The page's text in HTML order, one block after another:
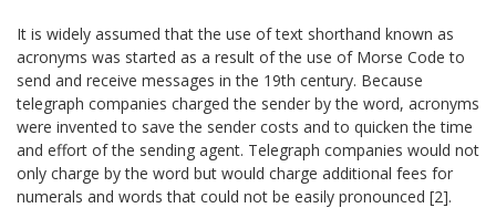
It is widely assumed that the use of text shorthand known as
acronyms was started as a result of the use of Morse Code to
send and receive messages in the 19th century. Because
telegraph companies charged the sender by the word, acronyms
were invented to save the sender costs and to quicken the time
and effort of the sending agent. Telegraph companies would not
only charge by the word but would charge additional fees for
numerals and words that could not be easily pronounced [2].